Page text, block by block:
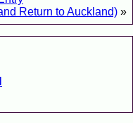
Return to Auckland) »